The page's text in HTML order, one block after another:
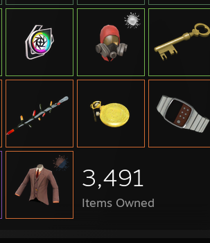
#12 - High - Feila - 1st
Wars Cup - Team Europe
- Team England
- Low - The Boys Brigade
- Low - The Boys Brigade
- Mid - Whatever bro
- Mid - 6SDCK
- Open - Neko Cafe
- High - Semen Demon Squad
- Mid - Semen Demon Squad
- Open - Implying
3,491
Items Owned